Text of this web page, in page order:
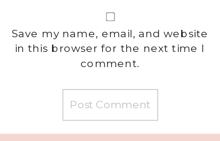
Save my name, email, and website
in this browser for the next time I
comment.